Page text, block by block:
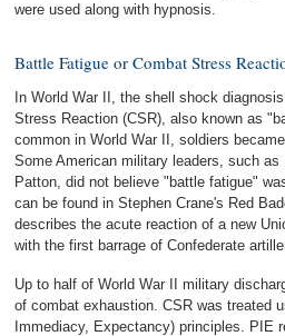
were used along with hypnosis.
Battle Fatigue or Combat Stress
In World War II, the shell shock
Stress Reaction (CSR), also known as
common in World War II, soldiers
Some American military leaders, such as
Patton, did not believe "battle fatigue"
can be found in Stephen Crane's Red
describes the acute reaction of a new
with the first barrage of Confederate
Up to half of World War II military
of combat exhaustion. CSR was treated
Immediacy, Expectancy) principles. PIE